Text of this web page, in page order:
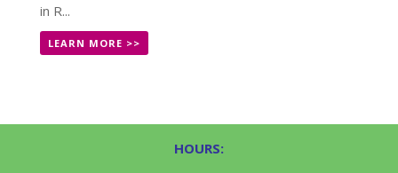
in R...
LEARN MORE >>
HOURS: